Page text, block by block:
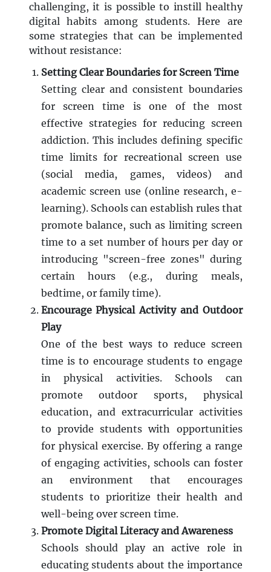
challenging, it is possible to instill healthy
digital habits among students. Here are
some strategies that can be implemented
without resistance:
Setting Clear Boundaries for Screen Time
Setting clear and consistent boundaries
for screen time is one of the most
effective strategies for reducing screen
addiction. This includes defining specific
time limits for recreational screen use
(social media, games, videos) and
academic screen use (online research, e-
learning). Schools can establish rules that
promote balance, such as limiting screen
time to a set number of hours per day or
introducing "screen-free zones" during
certain hours (e.g., during meals,
bedtime, or family time).
Encourage Physical Activity and Outdoor
Play
One of the best ways to reduce screen
time is to encourage students to engage
in physical activities. Schools can
promote outdoor sports, physical
education, and extracurricular activities
to provide students with opportunities
for physical exercise. By offering a range
of engaging activities, schools can foster
an environment that encourages
students to prioritize their health and
well-being over screen time.
Promote Digital Literacy and Awareness
Schools should play an active role in
educating students about the importance